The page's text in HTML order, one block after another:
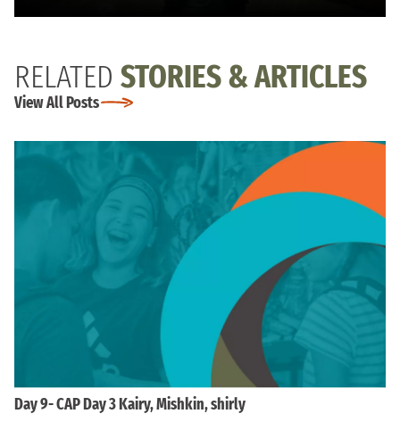
RELATED STORIES & ARTICLES
View All Posts
Day 9- CAP Day 3 Kairy, Mishkin, shirly